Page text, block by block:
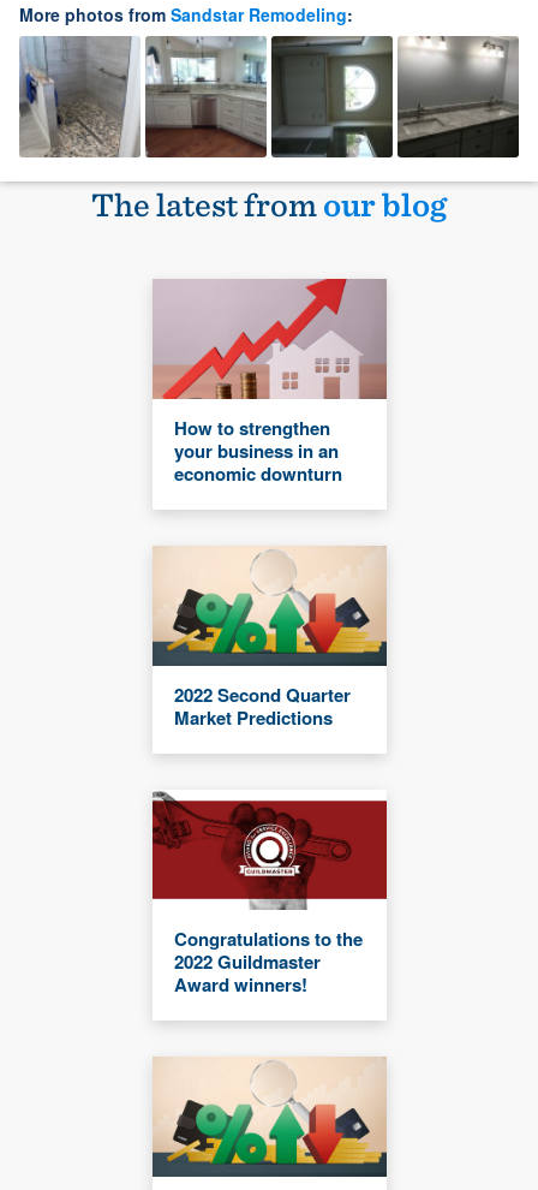
More photos from Sandstar Remodeling:
The latest fromour blog
How to strengthen
your business in an
economic downturn
2022 Second Quarter
Market Predictions
Congratulations to the
2022 Guildmaster
Award winners!